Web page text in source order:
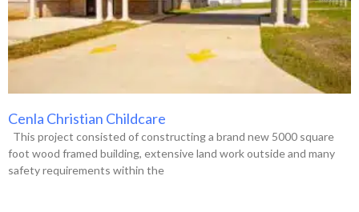
Cenla Christian Childcare
This project consisted of constructing a brand new 5000 square
foot wood framed building, extensive land work outside and many
safety requirements within the